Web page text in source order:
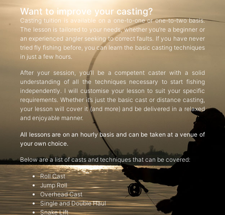
Want to improve your casting?
Casting tuition is available on a one-to-one or one-to-two basis.
The lesson is tailored to your needs, whether you’re a beginner or
an experienced angler seeking to correct faults. If you have never
tried fly fishing before, you can learn the basic casting techniques
in just a few hours.
After your session, you’ll be a competent caster with a solid
understanding of all the techniques necessary to start fishing
independently. I will customise your lesson to suit your specific
requirements. Whether it’s just the basic cast or distance casting,
your lesson will cover it (and more) and be delivered in a relaxed
and enjoyable manner.
All lessons are on an hourly basis and can be taken at a venue of
your own choice.
Below are a list of casts and techniques that can be covered:
Roll Cast
Jump Roll
Overhead Cast
Single and Double Haul
Snake Lift